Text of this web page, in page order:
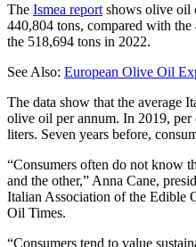
The Ismea report shows olive oil
440,804 tons, compared with
the 518,694 tons in 2022.
See Also: European Olive Oil
The data show that the average
olive oil per annum. In 2019, per
liters. Seven years before,
“Consumers often do not know
and the other,” Anna Cane,
Italian Association of the
Oil Times.
“Consumers tend to value